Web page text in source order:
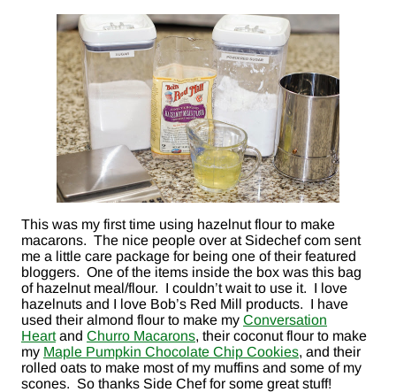
This was my first time using hazelnut flour to make
macarons. The nice people over at Sidechef com sent
me a little care package for being one of their featured
bloggers. One of the items inside the box was this bag
of hazelnut meal/flour. I couldn’t wait to use it. I love
hazelnuts and I love Bob’s Red Mill products. I have
used their almond flour to make my Conversation
Heartand Churro Macarons, their coconut flour to make
my Maple Pumpkin Chocolate Chip Cookies, and their
rolled oats to make most of my muffins and some of my
scones. So thanks Side Chef for some great stuff!